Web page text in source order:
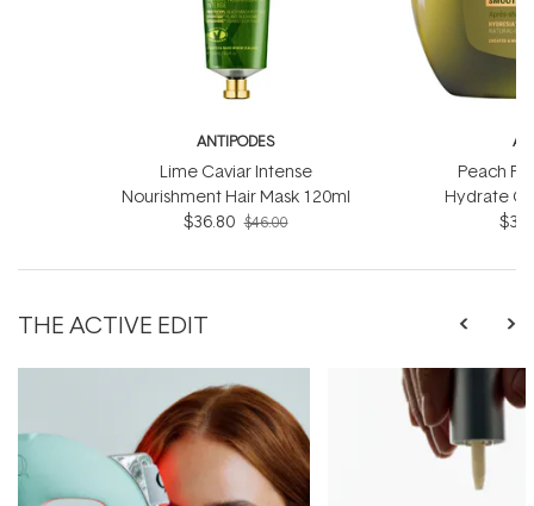
ANTIPODES
Lime Caviar Intense
Nourishment Hair Mask 120ml
$36.80 $46.00
Peach
Hydrate
THE ACTIVE EDIT